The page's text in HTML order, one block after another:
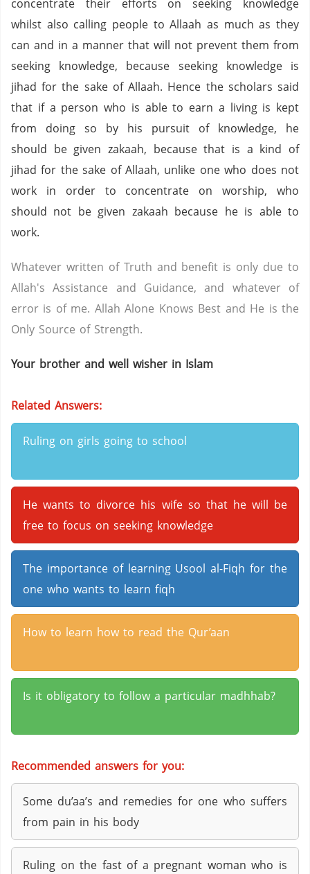
concentrate their efforts on seeking knowledge
whilst also calling people to Allaah as much as they
can and in a manner that will not prevent them from
seeking knowledge, because seeking knowledge is
jihad for the sake of Allaah. Hence the scholars said
that if a person who is able to earn a living is kept
from doing so by his pursuit of knowledge, he
should be given zakaah, because that is a kind of
jihad for the sake of Allaah, unlike one who does not
work in order to concentrate on worship, who
should not be given zakaah because he is able to
work.
Whatever written of Truth and benefit is only due to
Allah's Assistance and Guidance, and whatever of
error is of me. Allah Alone Knows Best and He is the
Only Source of Strength.
Your brother and well wisher in Islam
Related Answers:
Ruling on girls going to school
He wants to divorce his wife so that he will be
free to focus on seeking knowledge
The importance of learning Usool al-Fiqh for the
one who wants to learn fiqh
How to learn how to read the Qur’aan
Is it obligatory to follow a particular madhhab?
Recommended answers for you:
Some du’aa’s and remedies for one who suffers
from pain in his body
Ruling on the fast of a pregnant woman who is